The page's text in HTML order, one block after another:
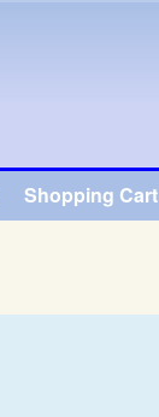
Shopping Cart